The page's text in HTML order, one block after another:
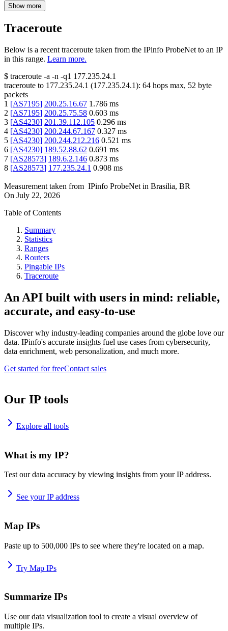
Show more
Traceroute
Below is a recent traceroute taken from the IPinfo ProbeNet to an IP
in this range. Learn more.
$ traceroute -a -n -q1 177.235.24.1
traceroute to 177.235.24.1 (177.235.24.1): 64 hops max, 52 byte
packets
1 [AS7195] 200.25.16.67 1.786 ms
2 [AS7195] 200.25.75.58 0.603 ms
3 [AS4230] 201.39.112.105 0.296 ms
4 [AS4230] 200.244.67.167 0.327 ms
5 [AS4230] 200.244.212.216 0.521 ms
6 [AS4230] 189.52.88.62 0.691 ms
7 [AS28573] 189.6.2.146 0.873 ms
8 [AS28573] 177.235.24.1 0.908 ms
Measurement taken from IPinfo ProbeNet in Brasilia, BR
On July 22, 2026
Table of Contents
Summary
Statistics
Ranges
Routers
Pingable IPs
Traceroute
An API built with users in mind: reliable,
accurate, and easy-to-use
Discover why industry-leading companies around the globe love our
data. IPinfo's accurate insights fuel use cases from cybersecurity,
data enrichment, web personalization, and much more.
Get started for freeContact sales
Our IP tools
Explore all tools
What is my IP?
Test our data accuracy by viewing insights from your IP address.
See your IP address
Map IPs
Paste up to 500,000 IPs to see where they're located on a map.
Try Map IPs
Summarize IPs
Use our data visualization tool to create a visual overview of
multiple IPs.